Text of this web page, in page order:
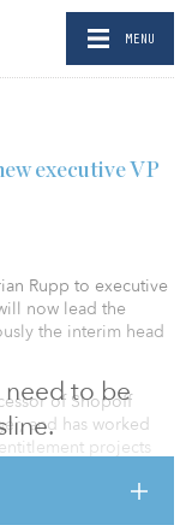
MENU
need to be
executive VP
Rupp to executive
now lead the
the interim head
of Shopoff
and has worked
projects
determining the